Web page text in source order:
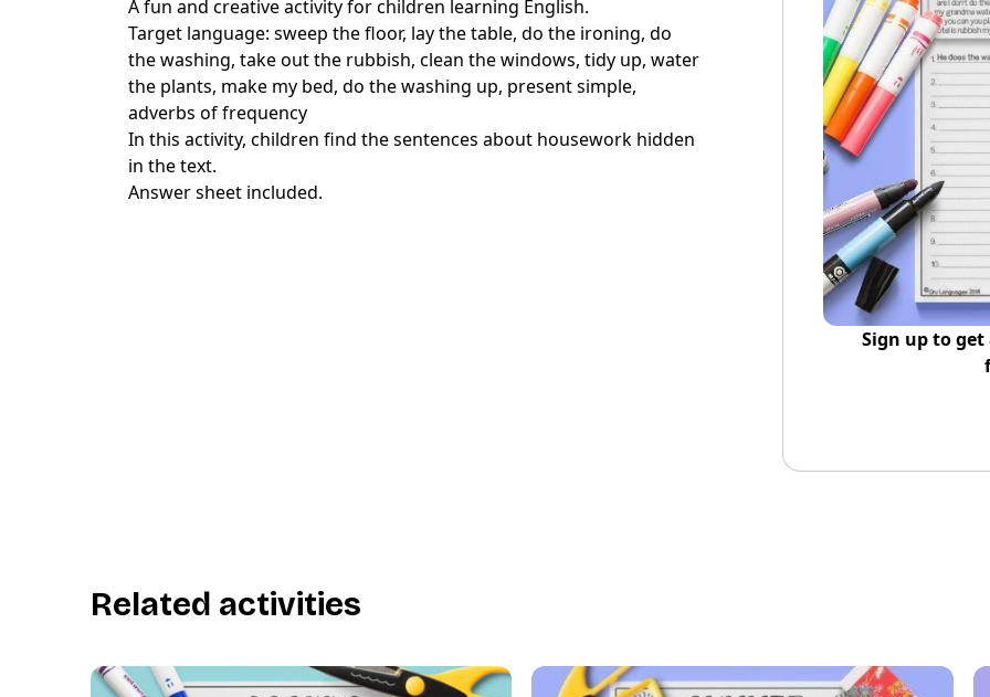
A fun and creative activity for children learning English.
Target language: sweep the floor, lay the table, do the ironing, do
the washing, take out the rubbish, clean the windows, tidy up, water
the plants, make my bed, do the washing up, present simple,
adverbs of frequency
In this activity, children find the sentences about housework hidden
in the text.
Answer sheet included.
Sign up to get
Related activities